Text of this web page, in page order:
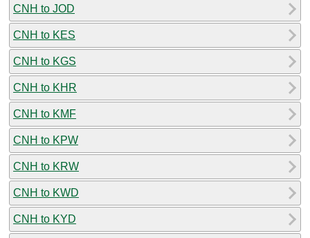
CNH to JOD
CNH to KES
CNH to KGS
CNH to KHR
CNH to KMF
CNH to KPW
CNH to KRW
CNH to KWD
CNH to KYD